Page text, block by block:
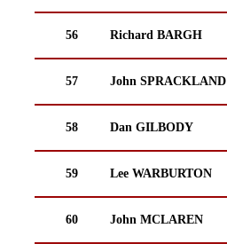
56 Richard BARGH
57 John SPRACKLAND
58 Dan GILBODY
59 Lee WARBURTON
60 John MCLAREN